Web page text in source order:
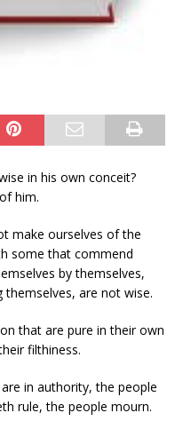
in his own conceit?
him.
make ourselves of the
some that commend
by themselves,
are not wise.
that are pure in their own
filthiness.
in authority, the people
rule, the people mourn.